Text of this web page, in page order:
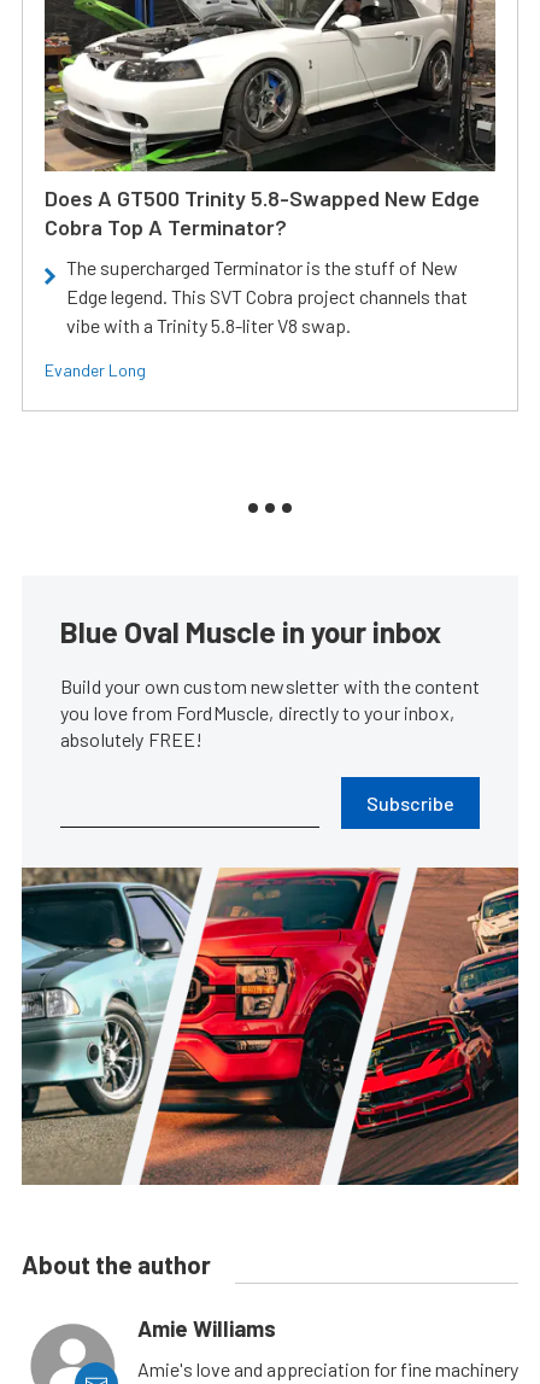
Does A GT500 Trinity 5.8-Swapped New Edge
Cobra Top A Terminator?
The supercharged Terminator is the stuff of New
Edge legend. This SVT Cobra project channels that
vibe with a Trinity 5.8-liter V8 swap.
Evander Long
Blue Oval Muscle in your inbox
Build your own custom newsletter with the content
you love from FordMuscle, directly to your inbox,
absolutely FREE!
Subscribe
About the author
Amie Williams
Amie's love and appreciation for fine machinery